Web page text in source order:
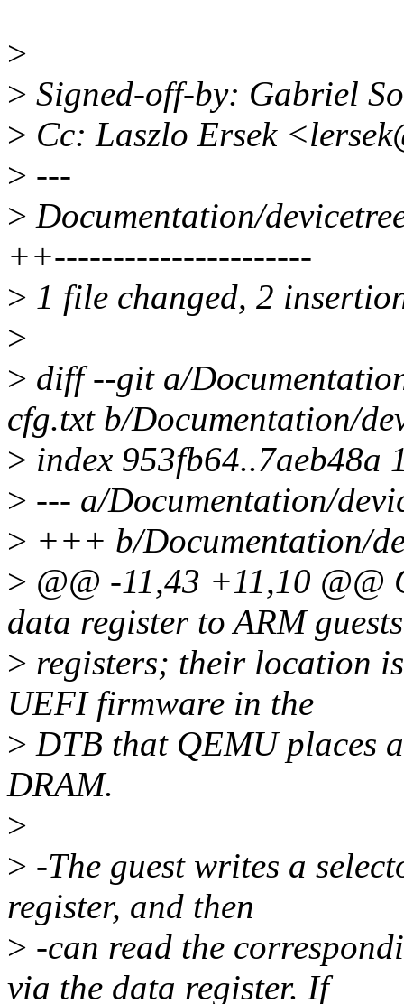
>
> Signed-off-by: Gabriel
> Cc: Laszlo Ersek
> ---
> Documentation/
++----------------------
> 1 file changed, 2
>
> diff --git a/
cfg.txt b/Documentation/
> index 953fb64..7aeb48a
> --- a/Documentation/
> +++ b/Documentation/
> @@ -11,43 +11,10 @@
data register to ARM
> registers; their location
UEFI firmware in the
> DTB that QEMU places
DRAM.
>
> -The guest writes a
register, and then
> -can read the
via the data register. If